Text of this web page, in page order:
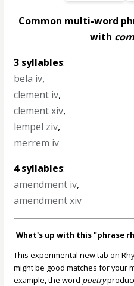
Common multi-word
with
3 syllables:
bela iv,
clement iv,
clement xiv,
lempel ziv,
merrem iv
4 syllables:
amendment iv,
amendment xiv
What's up with this "phrase
This experimental new tab on
might be good matches for your
example, the word poetry